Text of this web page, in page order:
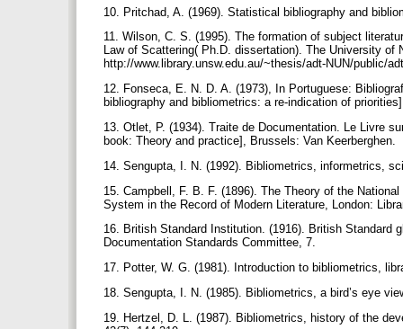
10. Pritchad, A. (1969). Statistical bibliography and
11. Wilson, C. S. (1995). The formation of subject
Law of Scattering( Ph.D. dissertation). The University
http://www.library.unsw.edu.au/~thesis/adt-NUN/public/
12. Fonseca, E. N. D. A. (1973), In Portuguese:
bibliography and bibliometrics: a re-indication of
13. Otlet, P. (1934). Traite de Documentation. Le Livre
book: Theory and practice], Brussels: Van Keerberghen.
14. Sengupta, I. N. (1992). Bibliometrics, informetrics,
15. Campbell, F. B. F. (1896). The Theory of the
System in the Record of Modern Literature, London:
16. British Standard Institution. (1916). British Standard
Documentation Standards Committee, 7.
17. Potter, W. G. (1981). Introduction to bibliometrics,
18. Sengupta, I. N. (1985). Bibliometrics, a bird’s eye
19. Hertzel, D. L. (1987). Bibliometrics, history of the